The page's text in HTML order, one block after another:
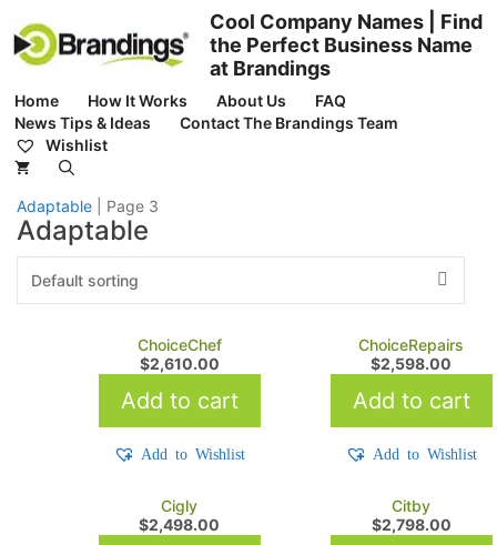
content
Cool Company Names | Find
the Perfect Business Name
at Brandings
Home How It Works About Us
FAQ
News Tips & Ideas
Contact The Brandings Team
Wishlist
Adaptable Page 3
Adaptable
ChoiceChef
$2,610.00
Add to cart
Add to Wishlist
ChoiceRepairs
$2,598.00
Add to cart
Add to Wishlist
Cigly
$2,498.00
Citby
$2,798.00